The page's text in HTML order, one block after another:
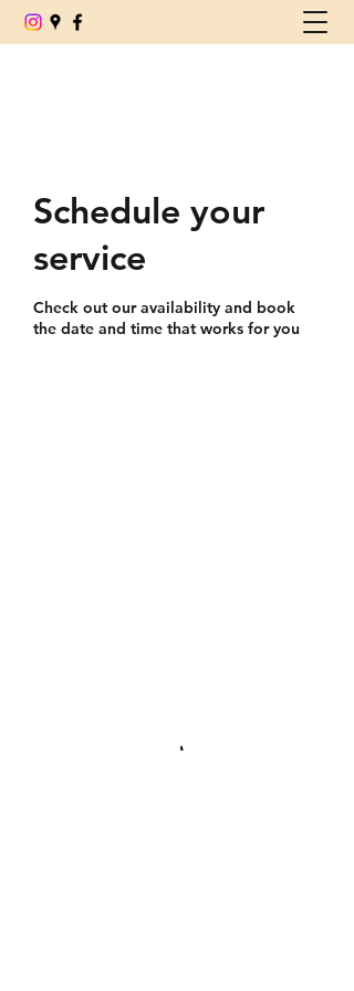
Schedule your
service
Check out our availability and book
the date and time that works for you